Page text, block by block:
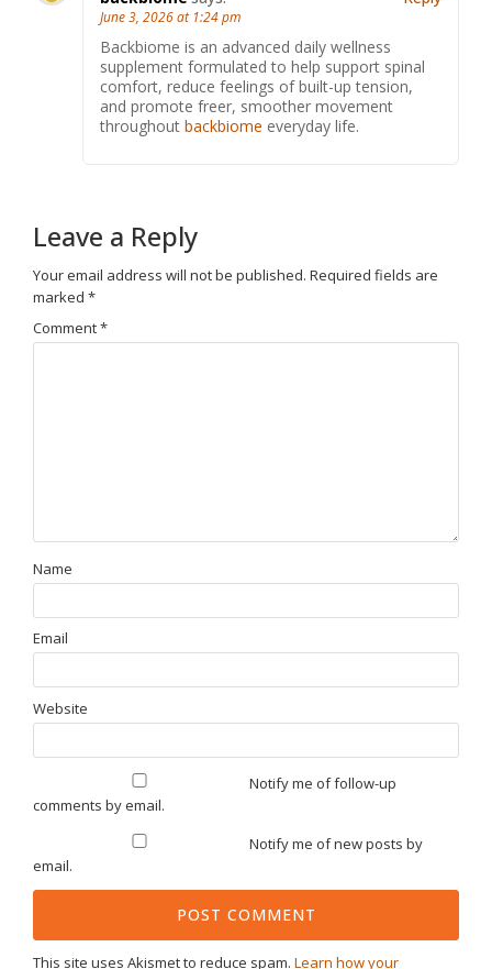
June 3, 2026 at 1:24 pm
Backbiome is an advanced daily wellness
supplement formulated to help support spinal
comfort, reduce feelings of built-up tension,
and promote freer, smoother movement
throughout backbiome everyday life.
Leave a Reply
Your email address will not be published. Required fields are
marked *
Comment*
Name
Email
Website
Notify me of follow-up
comments by email.
Notify me of new posts by
email.
This site uses Akismet to reduce spam. Learn how your